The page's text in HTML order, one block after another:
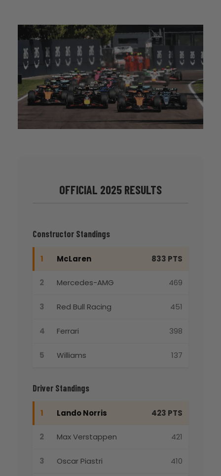
OFFICIAL 2025 RESULTS
Constructor Standings
1 McLaren 833 PTS
2 Mercedes-AMG 469
3 Red Bull Racing 451
4 Ferrari 398
5 Williams 137
Driver Standings
1 Lando Norris 423 PTS
2 Max Verstappen 421
3 Oscar Piastri 410